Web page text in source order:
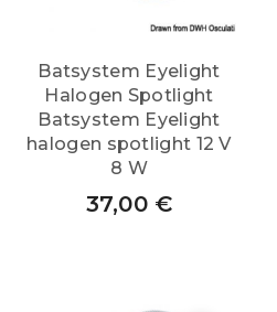
Batsystem Eyelight
Halogen Spotlight
Batsystem Eyelight
halogen spotlight 12 V
8 W
37,00 €